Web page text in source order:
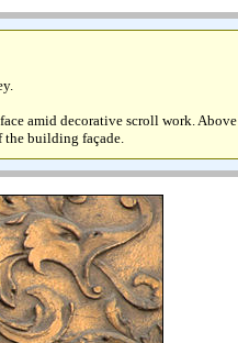
amid decorative scroll work. Above
the building façade.